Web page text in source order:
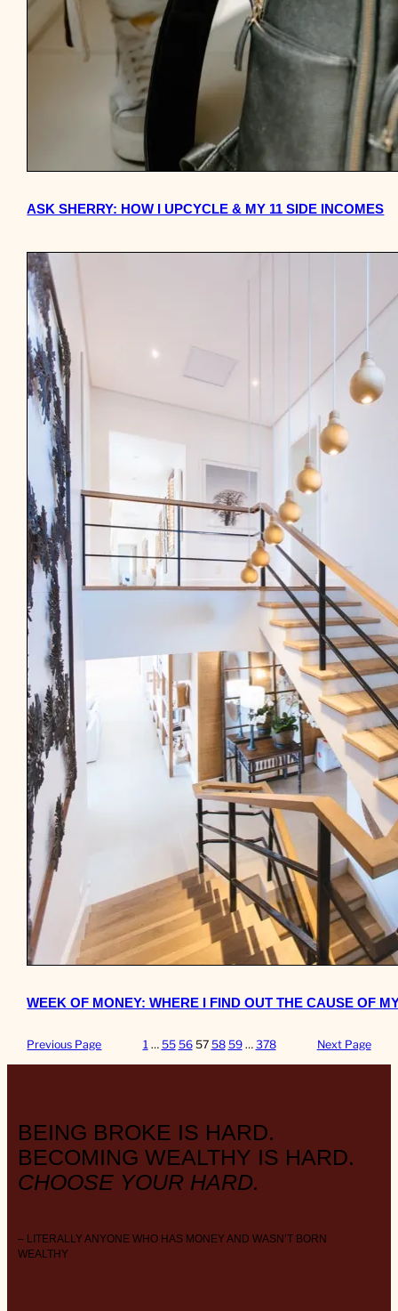
ASK SHERRY: HOW I UPCYCLE & MY 11 SIDE INCOMES
WEEK OF MONEY: WHERE I FIND OUT THE CAUSE OF
Previous Page 1 … 55 56 57 58 59 … 378 Next Page
BEING BROKE IS HARD.
BECOMING WEALTHY IS HARD.
CHOOSE YOUR HARD.
– LITERALLY ANYONE WHO HAS MONEY AND WASN’T BORN
WEALTHY